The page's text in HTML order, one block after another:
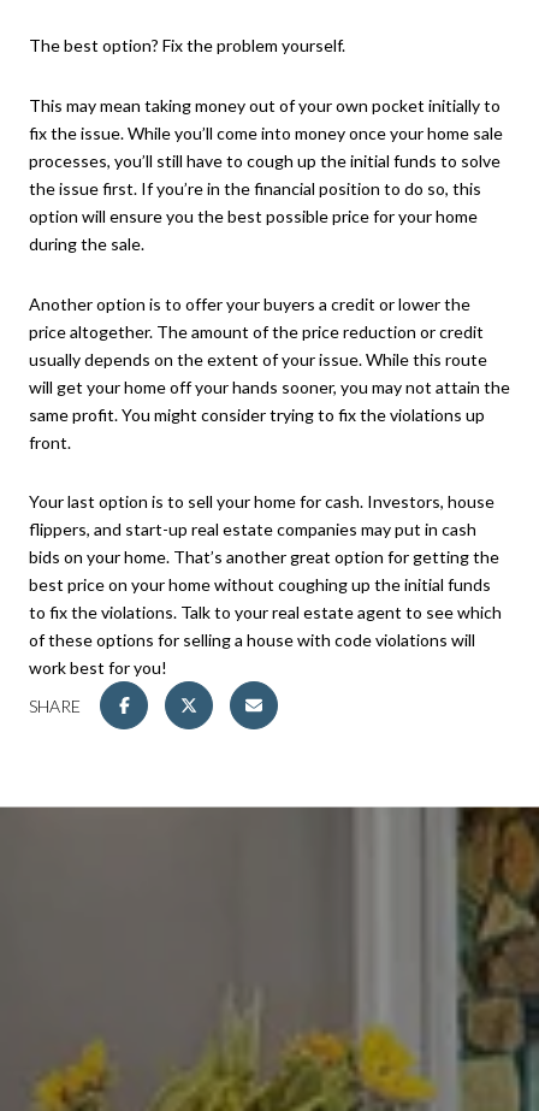
The best option? Fix the problem yourself.
This may mean taking money out of your own pocket initially to
fix the issue. While you’ll come into money once your home sale
processes, you’ll still have to cough up the initial funds to solve
the issue first. If you’re in the financial position to do so, this
option will ensure you the best possible price for your home
during the sale.
Another option is to offer your buyers a credit or lower the
price altogether. The amount of the price reduction or credit
usually depends on the extent of your issue. While this route
will get your home off your hands sooner, you may not attain the
same profit. You might consider trying to fix the violations up
front.
Your last option is to sell your home for cash. Investors, house
flippers, and start-up real estate companies may put in cash
bids on your home. That’s another great option for getting the
best price on your home without coughing up the initial funds
to fix the violations. Talk to your real estate agent to see which
of these options for selling a house with code violations will
work best for you!
SHARE